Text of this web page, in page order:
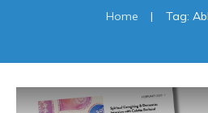
Home | Tag: